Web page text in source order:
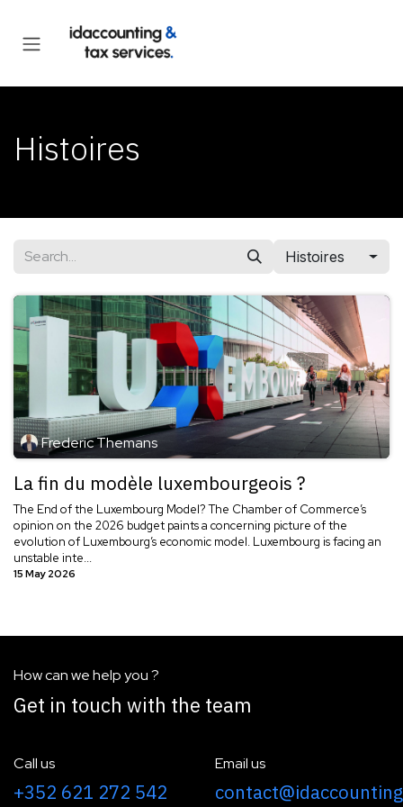
Histoires
Histoires
Frederic Themans
La fin du modèle luxembourgeois ?
The End of the Luxembourg Model? The Chamber of Commerce’s
opinion on the 2026 budget paints a concerning picture of the
evolution of Luxembourg’s economic model. Luxembourg is facing an
unstable inte...
15 May 2026
How can we help you ?
Get in touch with the team
Call us
+352 621 272 542
Email us